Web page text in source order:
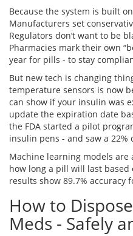
Because the system is built
Manufacturers set
Regulators don’t want to be
Pharmacies mark their own
year for pills - to stay
But new tech is changing
temperature sensors is now
can show if your insulin was
update the expiration date
the FDA started a pilot
insulin pens - and saw a
Machine learning models
how long a pill will last based
results show 89.7% accuracy
How to
Meds - Safely